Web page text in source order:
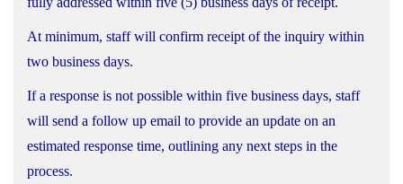
At minimum, staff will confirm receipt of the inquiry within
two business days.
If a response is not possible within five business days, staff
will send a follow up email to provide an update on an
estimated response time, outlining any next steps in the
process.